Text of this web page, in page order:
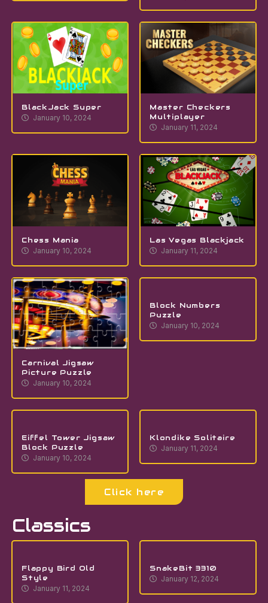
BlackJack Super
January 10, 2024
Master Checkers
Multiplayer
January 11, 2024
Chess Mania
January 10, 2024
Las Vegas Blackjack
January 11, 2024
Carnival Jigsaw
Picture Puzzle
January 10, 2024
Block Numbers
Puzzle
January 10, 2024
Eiffel Tower Jigsaw
Block Puzzle
January 10, 2024
Klondike Solitaire
January 11, 2024
Click here
Classics
Flappy Bird Old
Style
January 11, 2024
SnakeBit 3310
January 12, 2024